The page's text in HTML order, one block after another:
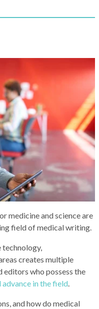
touch
gestures.
medicine and science are
field of medical writing.
technology,
creates multiple
who possess the
advance in the field.
and how do medical